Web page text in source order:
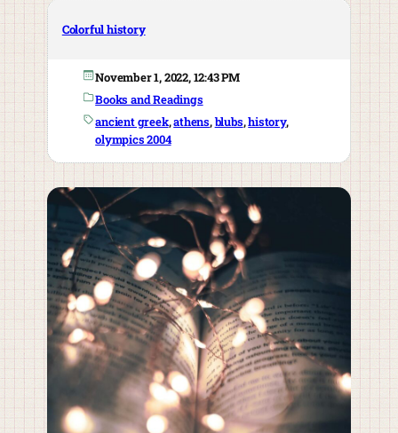
Colorful history
November 1, 2022, 12:43 PM
Books and Readings
ancient greek, athens, blubs, history,
olympics 2004